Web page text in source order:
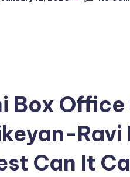
Box
Ravi
Can It